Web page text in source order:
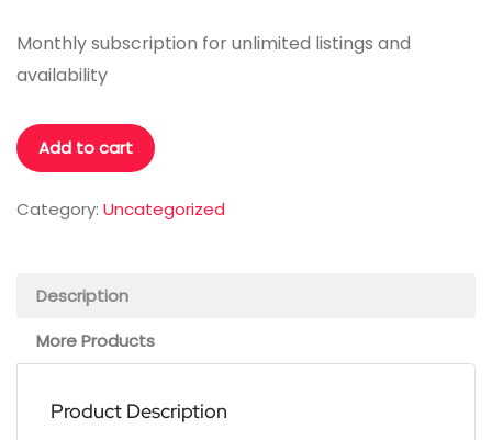
Monthly subscription for unlimited listings and
availability
Proffesional
quantity
Add to cart
Category: Uncategorized
Description
More Products
Product Description